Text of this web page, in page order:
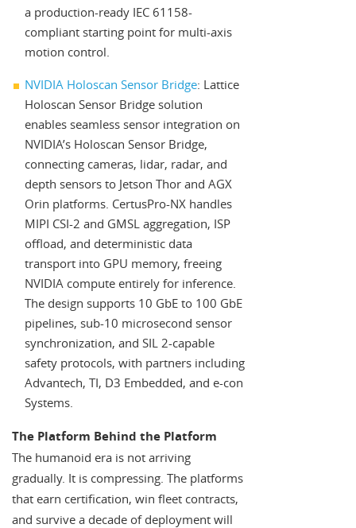
a production-ready IEC 61158-
compliant starting point for multi-axis
motion control.
NVIDIA Holoscan Sensor Bridge: Lattice
Holoscan Sensor Bridge solution
enables seamless sensor integration on
NVIDIA’s Holoscan Sensor Bridge,
connecting cameras, lidar, radar, and
depth sensors to Jetson Thor and AGX
Orin platforms. CertusPro-NX handles
MIPI CSI-2 and GMSL aggregation, ISP
offload, and deterministic data
transport into GPU memory, freeing
NVIDIA compute entirely for inference.
The design supports 10 GbE to 100 GbE
pipelines, sub-10 microsecond sensor
synchronization, and SIL 2-capable
safety protocols, with partners including
Advantech, TI, D3 Embedded, and e-con
Systems.
The Platform Behind the Platform
The humanoid era is not arriving
gradually. It is compressing. The platforms
that earn certification, win fleet contracts,
and survive a decade of deployment will